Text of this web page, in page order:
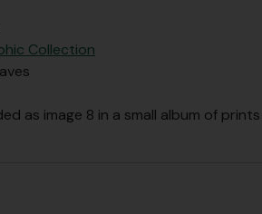
Collection
as image 8 in a small album of